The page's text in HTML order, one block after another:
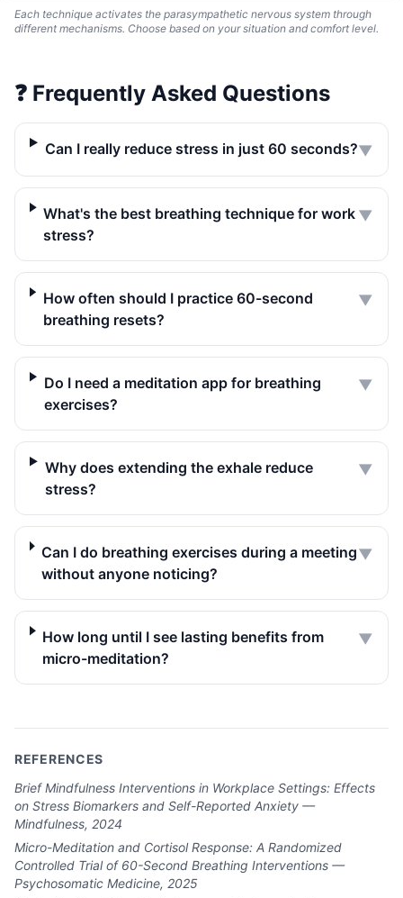
Each technique activates the parasympathetic nervous system through
different mechanisms. Choose based on your situation and comfort level.
❓ Frequently Asked Questions
Can I really reduce stress in just 60 seconds?▼
What's the best breathing technique for work
stress?
▼
How often should I practice 60-second
breathing resets?
▼
Do I need a meditation app for breathing
exercises?
▼
Why does extending the exhale reduce
stress?
▼
Can I do breathing exercises during a meeting
without anyone noticing?
▼
How long until I see lasting benefits from
micro-meditation?
▼
REFERENCES
Brief Mindfulness Interventions in Workplace Settings: Effects
on Stress Biomarkers and Self-Reported Anxiety —
Mindfulness, 2024
Micro-Meditation and Cortisol Response: A Randomized
Controlled Trial of 60-Second Breathing Interventions —
Psychosomatic Medicine, 2025